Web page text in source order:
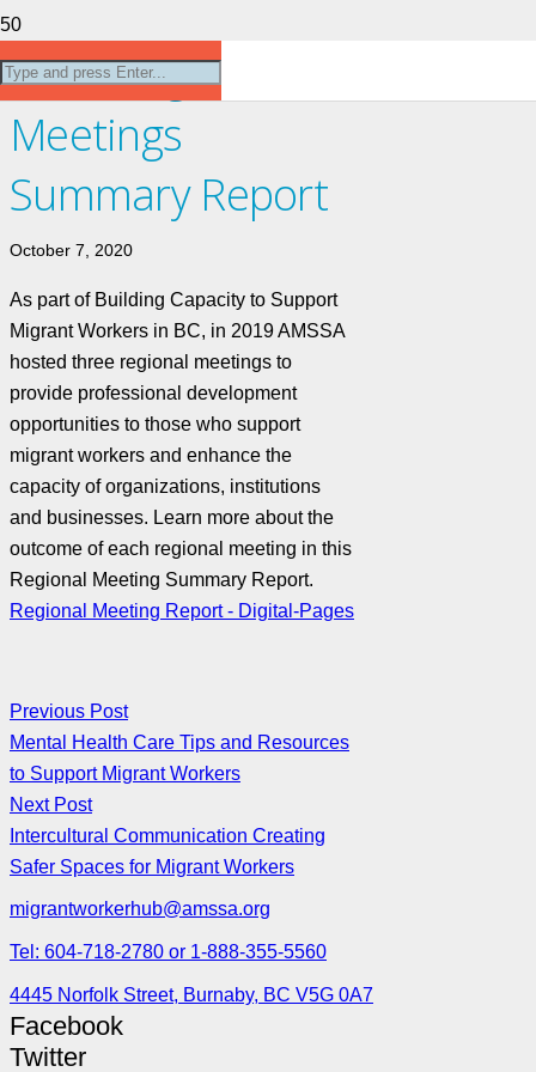
2019 Regional
Meetings
Summary Report
October 7, 2020
As part of Building Capacity to Support
Migrant Workers in BC, in 2019 AMSSA
hosted three regional meetings to
provide professional development
opportunities to those who support
migrant workers and enhance the
capacity of organizations, institutions
and businesses. Learn more about the
outcome of each regional meeting in this
Regional Meeting Summary Report.
Regional Meeting Report - Digital-Pages
Previous Post
Mental Health Care Tips and Resources
to Support Migrant Workers
Next Post
Intercultural Communication Creating
Safer Spaces for Migrant Workers
migrantworkerhub@amssa.org
Tel: 604-718-2780 or 1-888-355-5560
4445 Norfolk Street, Burnaby, BC V5G 0A7
Facebook
Twitter